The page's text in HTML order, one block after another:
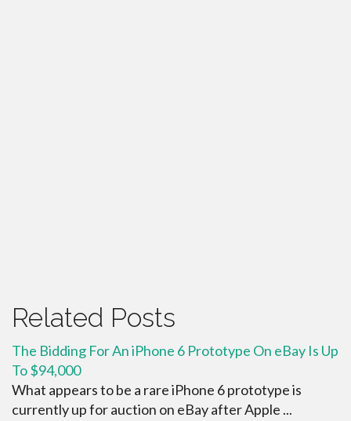
Related Posts
The Bidding For An iPhone 6 Prototype On eBay Is Up
To $94,000
What appears to be a rare iPhone 6 prototype is
currently up for auction on eBay after Apple ...